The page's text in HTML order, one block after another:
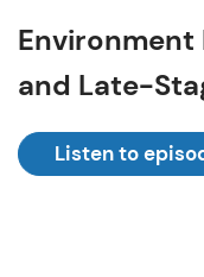
Environment
and Late-
Listen to